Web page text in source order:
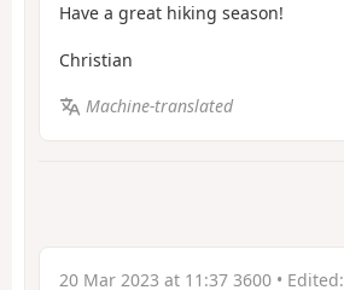
Have a great hiking season!
Christian
Machine-translated
20 Mar 2023 at 11:37 3600 • Edited: